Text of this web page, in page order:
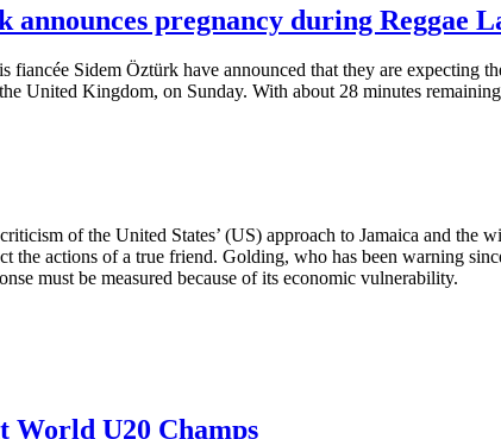
pregnancy during Reggae
fiancée Sidem Öztürk have announced that they are expecting
United Kingdom, on Sunday. With about 28 minutes
of the United States’ (US) approach to Jamaica and the
the actions of a true friend. Golding, who has been warning
must be measured because of its economic vulnerability.
World U20 Champs